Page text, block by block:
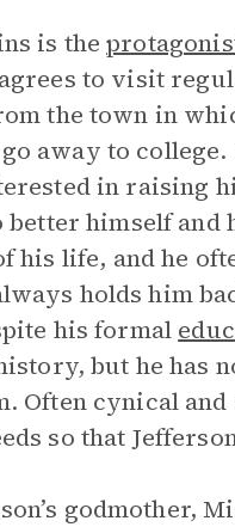
is the
to visit
the town in
away to
in raising
better himself and
his life, and he
holds him
his formal
but he has
Often cynical
so that
godmother,